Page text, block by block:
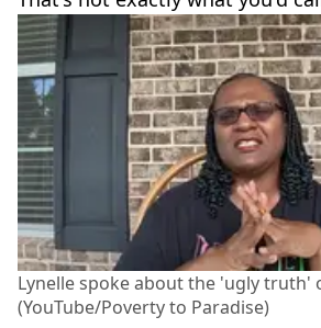
Lynelle spoke about the 'ugly truth'
(YouTube/Poverty to Paradise)